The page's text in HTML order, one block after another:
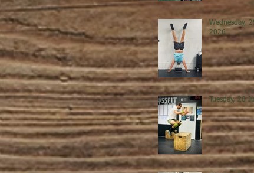
Wednesday,
2026
Tuesday, 28